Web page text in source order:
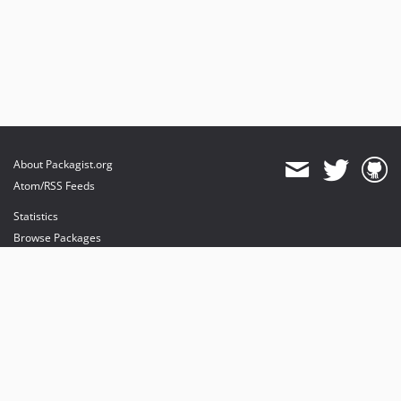
About Packagist.org
Atom/RSS Feeds
Statistics
Browse Packages